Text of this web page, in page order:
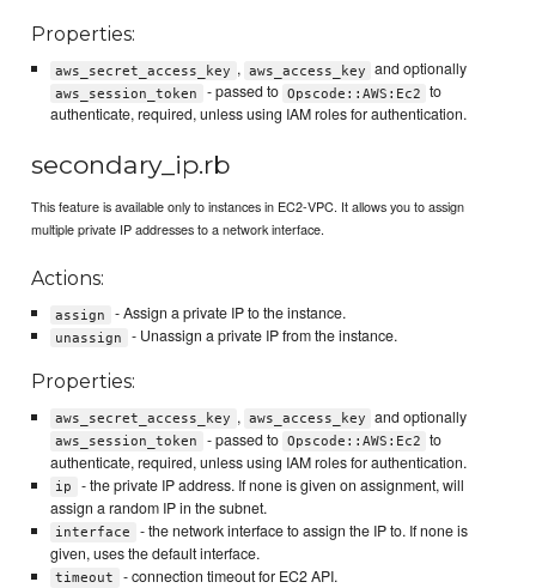
Properties:
aws_secret_access_key , aws_access_key and optionally
aws_session_token - passed to Opscode::AWS:Ec2
to
authenticate, required, unless using IAM roles for authentication.
secondary_ip.rb
This feature is available only to instances in EC2-VPC. It allows you to assign
multiple private IP addresses to a network interface.
Actions:
assign - Assign a private IP to the instance.
unassign - Unassign a private IP from the instance.
Properties:
aws_secret_access_key , aws_access_key and optionally
aws_session_token - passed to Opscode::AWS:Ec2
to
authenticate, required, unless using IAM roles for authentication.
ip
- the private IP address. If none is given on assignment, will
assign a random IP in the subnet.
interface
- the network interface to assign the IP to. If none is
given, uses the default interface.
timeout - connection timeout for EC2 API.